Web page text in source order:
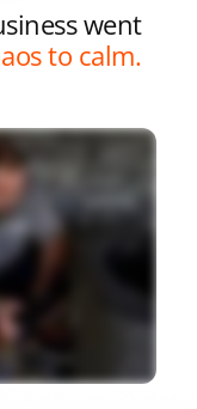
went
to calm.